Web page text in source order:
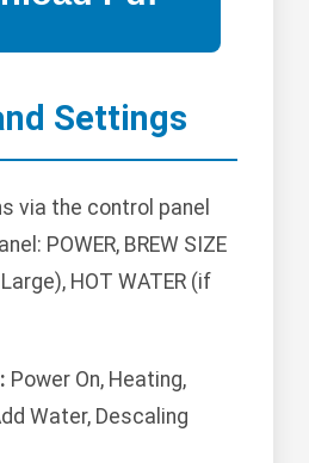
Settings
via the control panel
POWER, BREW SIZE
HOT WATER (if
Power On, Heating,
Water, Descaling